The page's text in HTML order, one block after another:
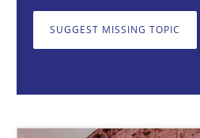
SUGGEST MISSING TOPIC